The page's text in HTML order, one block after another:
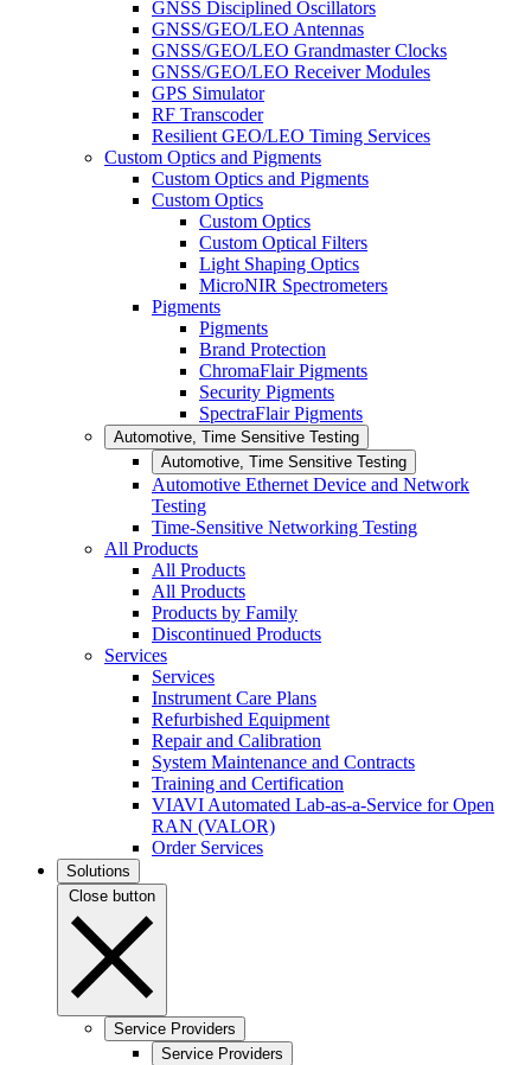
GNSS Disciplined Oscillators
GNSS/GEO/LEO Antennas
GNSS/GEO/LEO Grandmaster Clocks
GNSS/GEO/LEO Receiver Modules
GPS Simulator
RF Transcoder
Resilient GEO/LEO Timing Services
Custom Optics and Pigments
Custom Optics and Pigments
Custom Optics
Custom Optics
Custom Optical Filters
Light Shaping Optics
MicroNIR Spectrometers
Pigments
Pigments
Brand Protection
ChromaFlair Pigments
Security Pigments
SpectraFlair Pigments
Automotive, Time Sensitive Testing
Automotive, Time Sensitive Testing
Automotive Ethernet Device and Network
Testing
Time-Sensitive Networking Testing
All Products
All Products
All Products
Products by Family
Discontinued Products
Services
Services
Instrument Care Plans
Refurbished Equipment
Repair and Calibration
System Maintenance and Contracts
Training and Certification
VIAVI Automated Lab-as-a-Service for Open
RAN (VALOR)
Order Services
Solutions
Close button
Service Providers
Service Providers